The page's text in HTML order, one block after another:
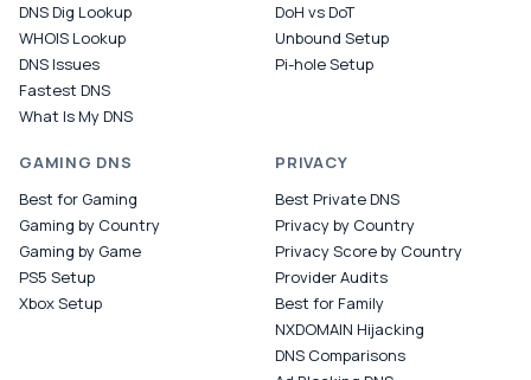
DNS Dig Lookup
WHOIS Lookup
DNS Issues
Fastest DNS
What Is My DNS
DoH vs DoT
Unbound Setup
Pi-hole Setup
GAMING DNS
Best for Gaming
Gaming by Country
Gaming by Game
PS5 Setup
Xbox Setup
PRIVACY
Best Private DNS
Privacy by Country
Privacy Score by Country
Provider Audits
Best for Family
NXDOMAIN Hijacking
DNS Comparisons